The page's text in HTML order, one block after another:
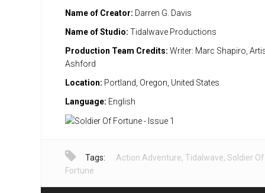
Name of Creator: Darren G. Davis
Name of Studio: Tidalwave Productions
Production Team Credits: Writer: Marc Shapiro,
Ashford
Location: Portland, Oregon, United States
Language: English
Tags: Action Adventure, Tidalwave, Soldier Of
Fortune